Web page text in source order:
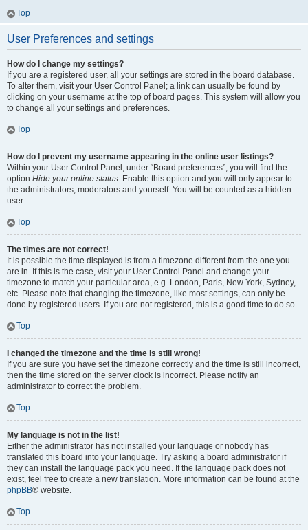
Top
User Preferences and settings
How do I change my settings?
If you are a registered user, all your settings are stored in the board database.
To alter them, visit your User Control Panel; a link can usually be found by
clicking on your username at the top of board pages. This system will allow you
to change all your settings and preferences.
Top
How do I prevent my username appearing in the online user listings?
Within your User Control Panel, under “Board preferences”, you will find the
option Hide your online status. Enable this option and you will only appear to
the administrators, moderators and yourself. You will be counted as a hidden
user.
Top
The times are not correct!
It is possible the time displayed is from a timezone different from the one you
are in. If this is the case, visit your User Control Panel and change your
timezone to match your particular area, e.g. London, Paris, New York, Sydney,
etc. Please note that changing the timezone, like most settings, can only be
done by registered users. If you are not registered, this is a good time to do so.
Top
I changed the timezone and the time is still wrong!
If you are sure you have set the timezone correctly and the time is still incorrect,
then the time stored on the server clock is incorrect. Please notify an
administrator to correct the problem.
Top
My language is not in the list!
Either the administrator has not installed your language or nobody has
translated this board into your language. Try asking a board administrator if
they can install the language pack you need. If the language pack does not
exist, feel free to create a new translation. More information can be found at the
phpBB® website.
Top